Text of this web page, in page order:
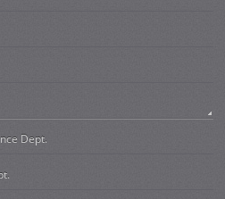
Dept.